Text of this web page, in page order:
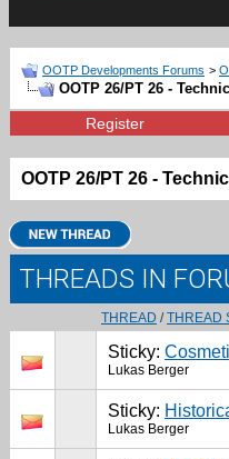
OOTP Developments Forums >
OOTP 26/PT 26 -
Register
OOTP 26/PT 26 -
THREADS IN
THREAD /THREAD
Sticky:
Lukas Berger
Sticky:
Lukas Berger